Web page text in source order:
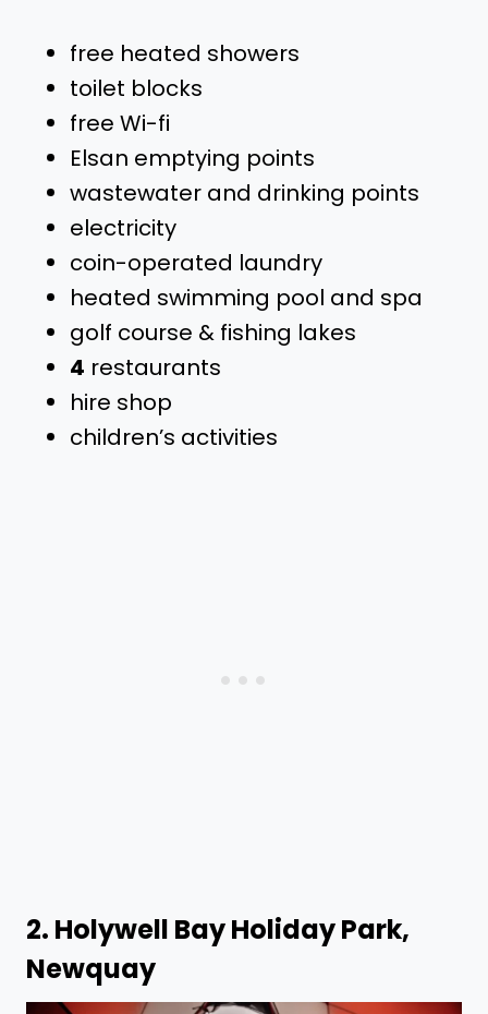
free heated showers
toilet blocks
free Wi-fi
Elsan emptying points
wastewater and drinking points
electricity
coin-operated laundry
heated swimming pool and spa
golf course & fishing lakes
4 restaurants
hire shop
children’s activities
2. Holywell Bay Holiday Park,
Newquay